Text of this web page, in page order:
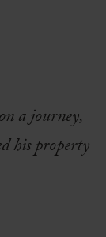
a journey,
his property